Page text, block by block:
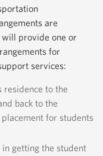
are
will provide one or
for
services:
residence to the
back to the
for students
getting the student